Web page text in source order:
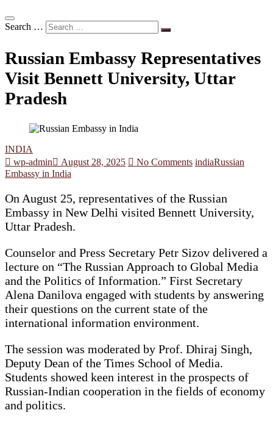
Search …
Russian Embassy Representatives
Visit Bennett University, Uttar
Pradesh
INDIA
wp-admin
August 28, 2025 No Comments indiaRussian
Embassy in India
On August 25, representatives of the Russian
Embassy in New Delhi visited Bennett University,
Uttar Pradesh.
Counselor and Press Secretary Petr Sizov delivered a
lecture on “The Russian Approach to Global Media
and the Politics of Information.” First Secretary
Alena Danilova engaged with students by answering
their questions on the current state of the
international information environment.
The session was moderated by Prof. Dhiraj Singh,
Deputy Dean of the Times School of Media.
Students showed keen interest in the prospects of
Russian-Indian cooperation in the fields of economy
and politics.